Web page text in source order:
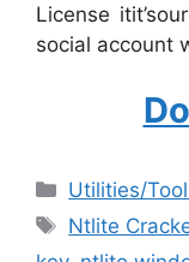
License
social account
Categories
‎Utilities/
Tags
Ntlite